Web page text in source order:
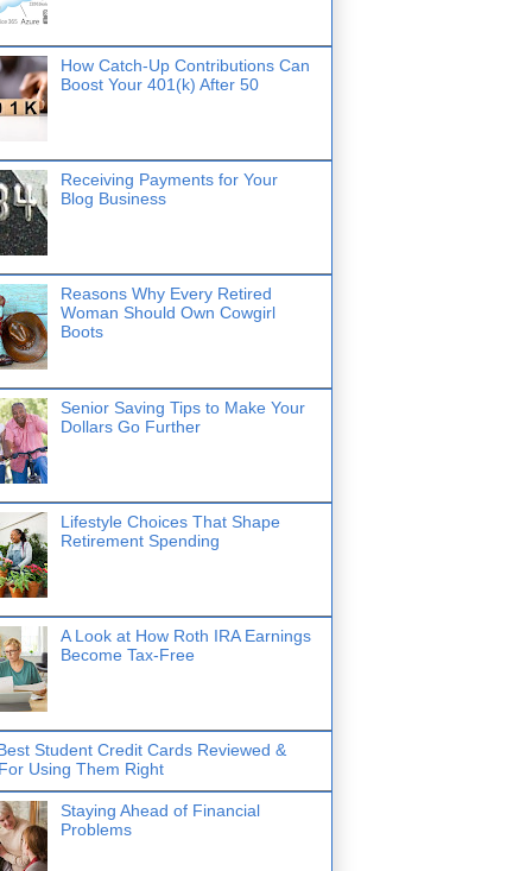
How Catch-Up Contributions Can
Boost Your 401(k) After 50
Receiving Payments for Your
Blog Business
Reasons Why Every Retired
Woman Should Own Cowgirl
Boots
Senior Saving Tips to Make Your
Dollars Go Further
Lifestyle Choices That Shape
Retirement Spending
A Look at How Roth IRA Earnings
Become Tax-Free
Student Credit Cards Reviewed &
Using Them Right
Staying Ahead of Financial
Problems